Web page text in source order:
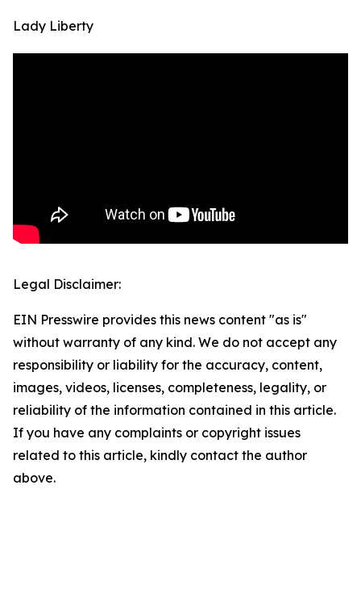
Lady Liberty
Legal Disclaimer:
EIN Presswire provides this news content "as is"
without warranty of any kind. We do not accept any
responsibility or liability for the accuracy, content,
images, videos, licenses, completeness, legality, or
reliability of the information contained in this article.
If you have any complaints or copyright issues
related to this article, kindly contact the author
above.